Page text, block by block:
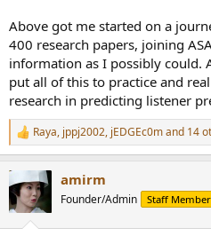
Above got me started on a
400 research papers, joining
information as I possibly could.
put all of this to practice and
research in predicting listener
R
e
c
t
i
Raya, jppj2002, jEDGEc0mand 14
amirm
Founder/Admin Staff Member